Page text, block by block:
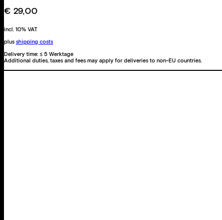
€ 29,00
incl. 10% VAT
plus shipping costs
Delivery time: ≤ 5 Werktage
Additional duties, taxes and fees may apply for deliveries to non-EU countries.